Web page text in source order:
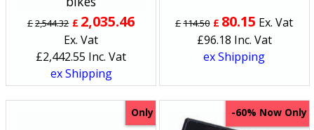
£2,544.32 £ 2,035.46
Ex. Vat
£2,442.55 Inc. Vat
ex Shipping
£114.50 £ 80.15 Ex. Vat
£96.18 Inc. Vat
ex Shipping
Only -60% Now Only